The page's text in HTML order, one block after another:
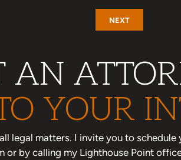
NEXT
AN
YOUR
legal matters. I invite you to schedule
or by calling my Lighthouse Point